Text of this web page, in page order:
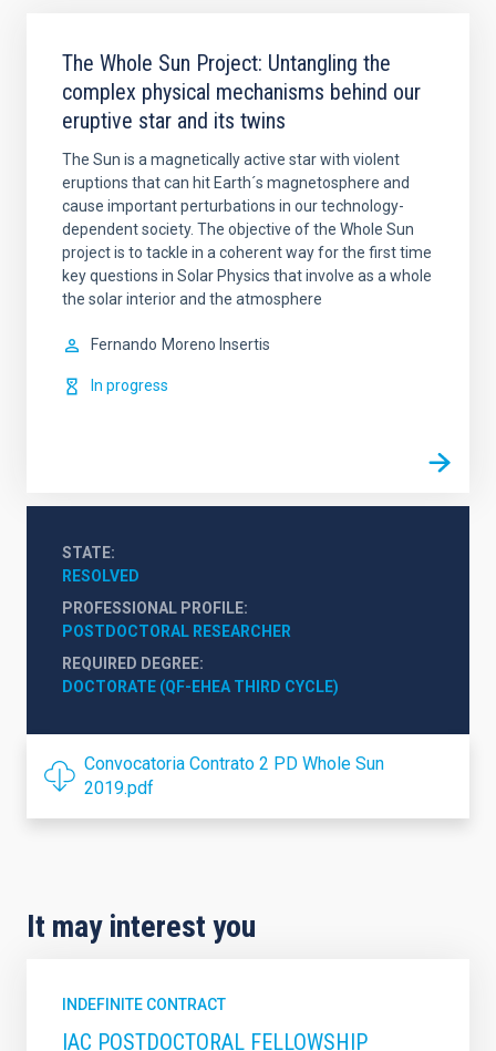
The Whole Sun Project: Untangling the
complex physical mechanisms behind our
eruptive star and its twins
The Sun is a magnetically active star with violent
eruptions that can hit Earth´s magnetosphere and
cause important perturbations in our technology-
dependent society. The objective of the Whole Sun
project is to tackle in a coherent way for the first time
key questions in Solar Physics that involve as a whole
the solar interior and the atmosphere
Fernando Moreno Insertis
In progress
STATE
RESOLVED
PROFESSIONAL PROFILE
POSTDOCTORAL RESEARCHER
REQUIRED DEGREE
DOCTORATE (QF-EHEA THIRD CYCLE)
Convocatoria Contrato 2 PD Whole Sun
2019.pdf
It may interest you
INDEFINITE CONTRACT
IAC POSTDOCTORAL FELLOWSHIP